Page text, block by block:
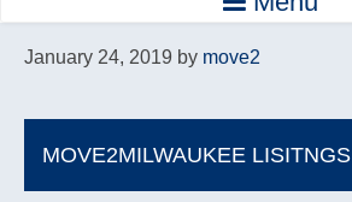
January 24, 2019 by move2
MOVE2MILWAUKEE LISITNGS